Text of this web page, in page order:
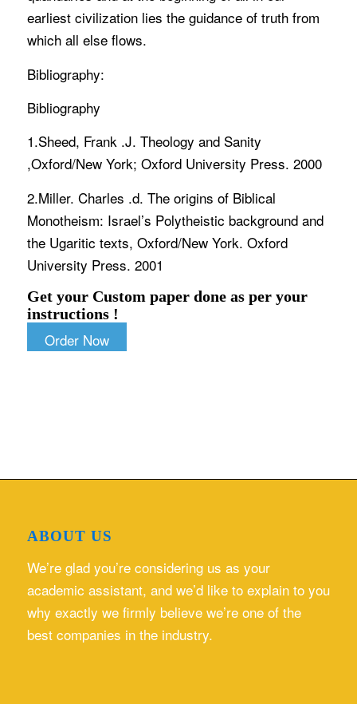
earliest civilization lies the guidance of truth from
which all else flows.
Bibliography:
Bibliography
1.Sheed, Frank .J. Theology and Sanity
,Oxford/New York; Oxford University Press. 2000
2.Miller. Charles .d. The origins of Biblical
Monotheism: Israel’s Polytheistic background and
the Ugaritic texts, Oxford/New York. Oxford
University Press. 2001
Get your Custom paper done as per your
instructions !
Order Now
ABOUT US
We’re glad you’re considering us as your
academic assistant, and we’d like to explain to you
why exactly we firmly believe we’re one of the
best companies in the industry.